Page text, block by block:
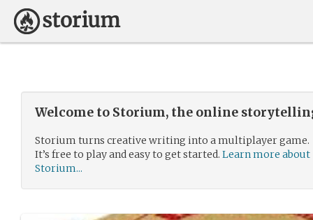
Welcome to Storium, the online
Storium turns creative writing into a multiplayer game.
It’s free to play and easy to get started. Learn more about
Storium...